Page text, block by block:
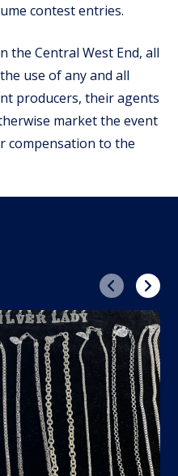
contest entries.
the Central West End, all
use of any and all
producers, their agents
market the event
compensation to the
Previous
Next